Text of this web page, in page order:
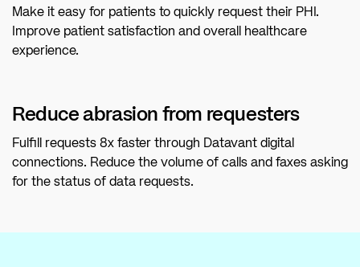
Reduce abrasion from requesters
Make it easy for patients to quickly request their PHI.
Improve patient satisfaction and overall healthcare
experience.
Fulfill requests 8x faster through Datavant digital
connections. Reduce the volume of calls and faxes asking
for the status of data requests.